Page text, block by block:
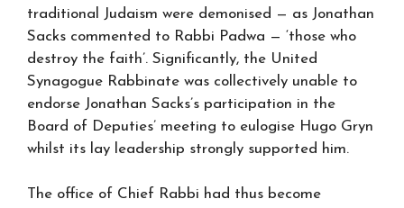
traditional Judaism were demonised — as Jonathan
Sacks commented to Rabbi Padwa — ‘those who
destroy the faith’. Significantly, the United
Synagogue Rabbinate was collectively unable to
endorse Jonathan Sacks’s participation in the
Board of Deputies’ meeting to eulogise Hugo Gryn
whilst its lay leadership strongly supported him.
The office of Chief Rabbi had thus become